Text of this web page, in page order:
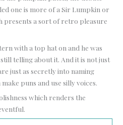
one is more of a Sir Lumpkin or
presents a sort of retro pleasure
with a top hat on and he was
telling about it. And it is not just
just as secretly into naming
puns and use silly voices.
which renders the